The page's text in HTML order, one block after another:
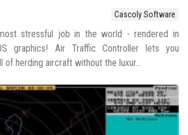
Cascoly Software
stressful job in the world - rendered in
graphics! Air Traffic Controller lets you
of herding aircraft without the luxur...